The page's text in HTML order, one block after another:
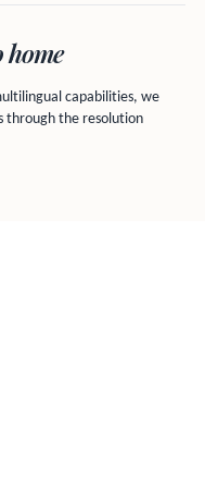
home
capabilities, we
through the resolution